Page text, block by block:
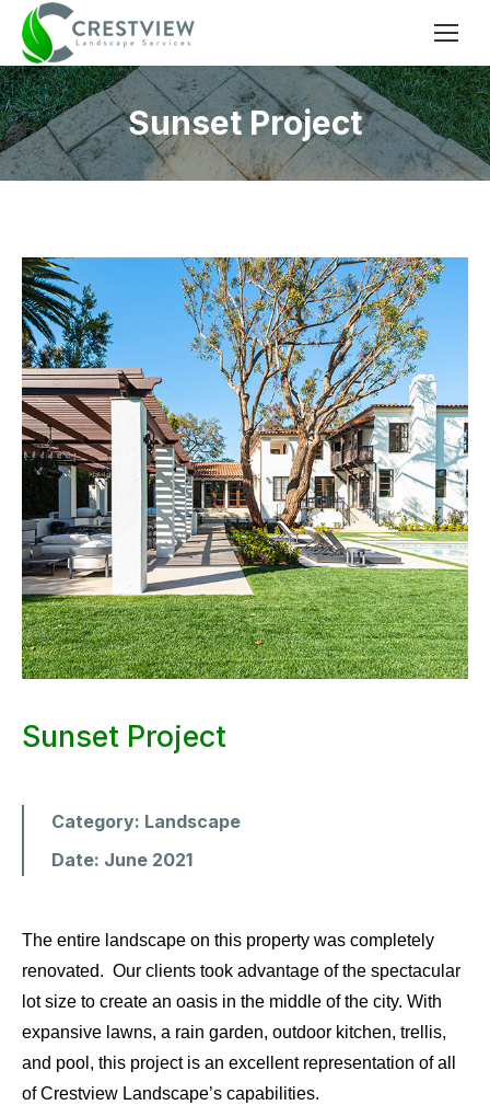
Sunset Project
You are here:
Sunset Project
Category: Landscape
Date: June 2021
The entire landscape on this property was completely
renovated. Our clients took advantage of the spectacular
lot size to create an oasis in the middle of the city. With
expansive lawns, a rain garden, outdoor kitchen, trellis,
and pool, this project is an excellent representation of all
of Crestview Landscape’s capabilities.